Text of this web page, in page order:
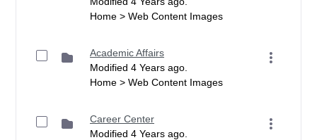
Home > Web Content Images
Academic Affairs
Modified 4 Years ago.
Home > Web Content Images
Career Center
Modified 4 Years ago.